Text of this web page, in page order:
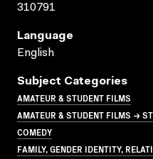
310791
Language
English
Subject Categories
AMATEUR & STUDENT FILMS
AMATEUR & STUDENT FILMS →
COMEDY
FAMILY, GENDER IDENTITY,